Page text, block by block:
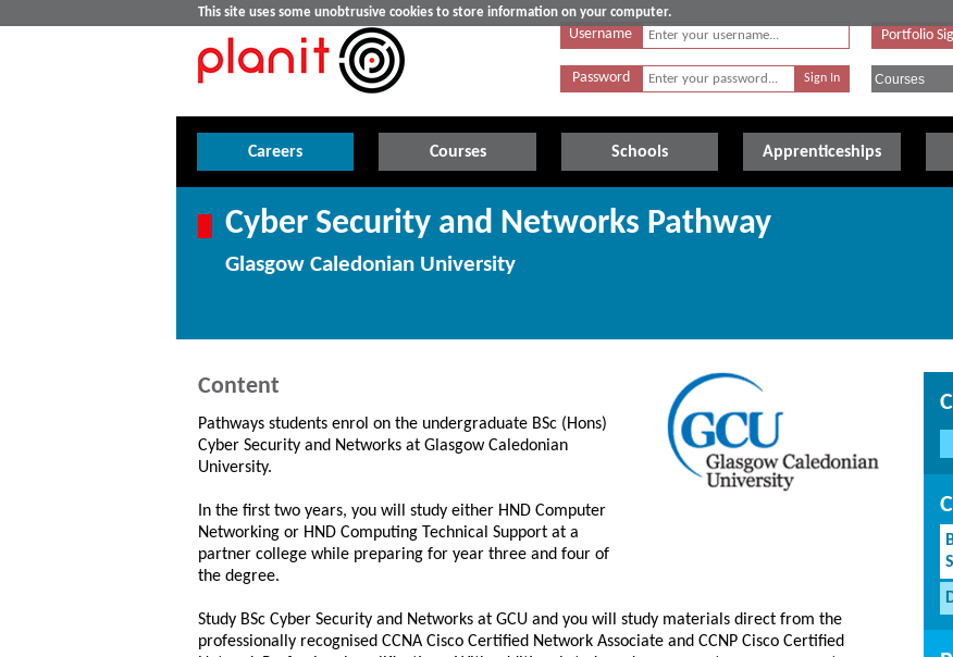
This site uses some unobtrusive cookies to store information on your computer.
Username
Password
Portfolio
Careers Courses Schools Apprenticeships
Cyber Security and Networks Pathway
Glasgow Caledonian University
Content
Pathways students enrol on the undergraduate BSc (Hons)
Cyber Security and Networks at Glasgow Caledonian
University.
In the first two years, you will study either HND Computer
Networking or HND Computing Technical Support at a
partner college while preparing for year three and four of
the degree.
Study BSc Cyber Security and Networks at GCU and you will study materials direct from the
professionally recognised CCNA Cisco Certified Network Associate and CCNP Cisco Certified